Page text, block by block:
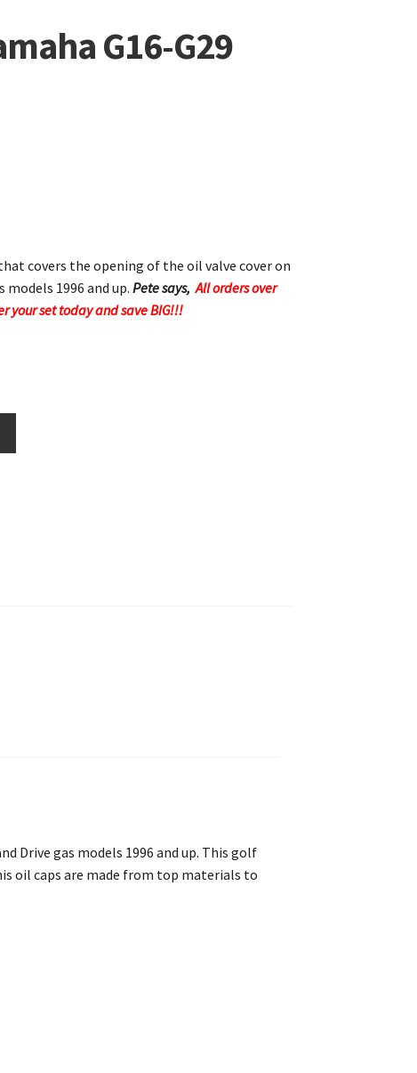
G16-G29
covers the opening of the oil valve cover on
models 1996 and up. Pete says,All orders over
your set today and save BIG!!!
Drive gas models 1996 and up. This golf
oil caps are made from top materials to